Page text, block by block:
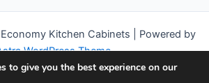
Kitchen Cabinets | Powered by
WordPress Theme
in the Amazon Services LLC Associates
to give you the best experience on our